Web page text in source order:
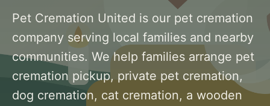
Pet Cremation United is our pet cremation
company serving local families and nearby
communities. We help families arrange pet
cremation pickup, private pet cremation,
dog cremation, cat cremation, a wooden